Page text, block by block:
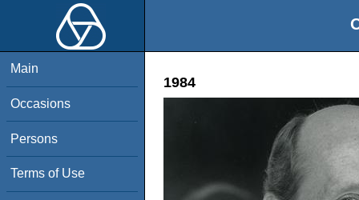
Main
Occasions
Persons
Terms of Use
1984